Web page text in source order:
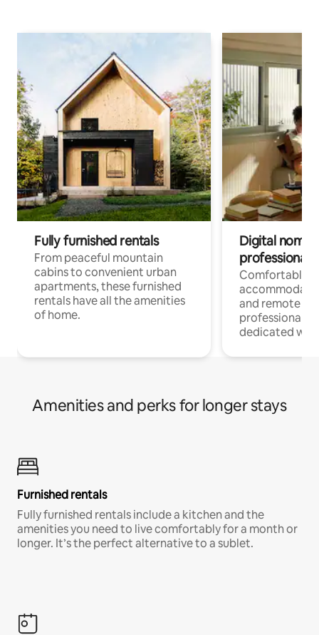
Fully furnished rentals
From peaceful mountain
cabins to convenient urban
apartments, these furnished
rentals have all the amenities
of home.
Digital
professionals
Comfortable
and remote
professionals
dedicated
Amenities and perks for longer stays
Furnished rentals
Fully furnished rentals include a kitchen and the
amenities you need to live comfortably for a month or
longer. It’s the perfect alternative to a sublet.